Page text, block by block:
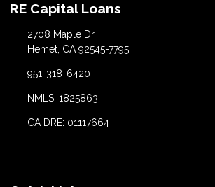
RE Capital Loans
2708 Maple Dr
Hemet, CA 92545-7795
951-318-6420
NMLS: 1825863
CA DRE: 01117664